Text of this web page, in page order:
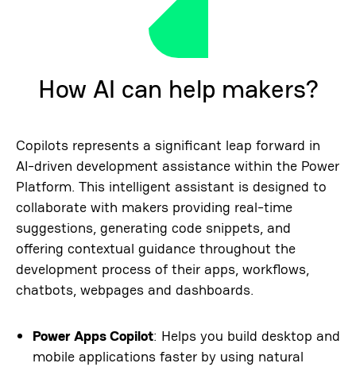
How AI can help makers?
Copilots represents a significant leap forward in
AI-driven development assistance within the Power
Platform. This intelligent assistant is designed to
collaborate with makers providing real-time
suggestions, generating code snippets, and
offering contextual guidance throughout the
development process of their apps, workflows,
chatbots, webpages and dashboards.
Power Apps Copilot: Helps you build desktop and
mobile applications faster by using natural